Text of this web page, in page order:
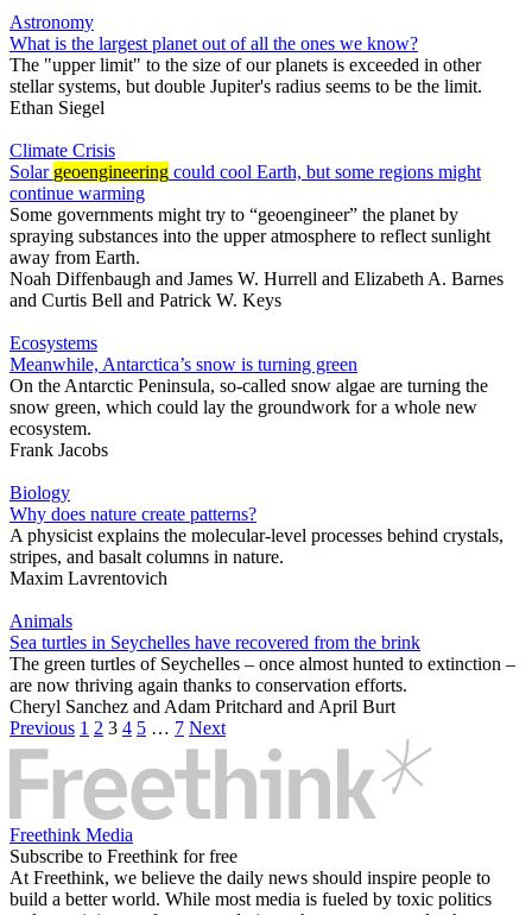
Astronomy
What is the largest planet out of all the ones we know?
The "upper limit" to the size of our planets is exceeded in other
stellar systems, but double Jupiter's radius seems to be the limit.
Ethan Siegel
Climate Crisis
Solar geoengineering could cool Earth, but some regions might
continue warming
Some governments might try to “geoengineer” the planet by
spraying substances into the upper atmosphere to reflect sunlight
away from Earth.
Noah Diffenbaugh and James W. Hurrell and Elizabeth A. Barnes
and Curtis Bell and Patrick W. Keys
Ecosystems
Meanwhile, Antarctica’s snow is turning green
On the Antarctic Peninsula, so-called snow algae are turning the
snow green, which could lay the groundwork for a whole new
ecosystem.
Frank Jacobs
Biology
Why does nature create patterns?
A physicist explains the molecular-level processes behind crystals,
stripes, and basalt columns in nature.
Maxim Lavrentovich
Animals
Sea turtles in Seychelles have recovered from the brink
The green turtles of Seychelles – once almost hunted to extinction –
are now thriving again thanks to conservation efforts.
Cheryl Sanchez andAdam Pritchard andApril Burt
Previous 1 2 3 4 5 … 7 Next
Freethink Media
Subscribe to Freethink for free
At Freethink, we believe the daily news should inspire people to
build a better world. While most media is fueled by toxic politics